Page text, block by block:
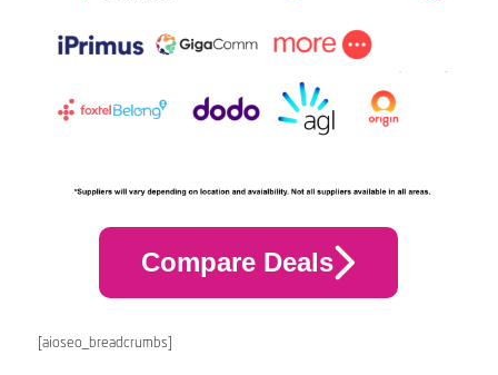
Compare Deals
[aioseo_breadcrumbs]